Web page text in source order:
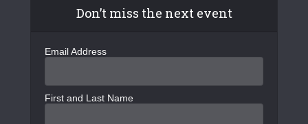
Don’t miss the next event
Email Address
First and Last Name